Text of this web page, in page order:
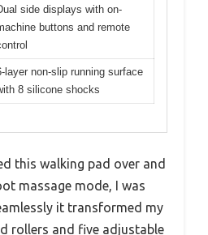
side displays with on-
buttons and remote
layer non-slip running surface
8 silicone shocks
this walking pad over and
massage mode, I was
it transformed my
rollers and five adjustable